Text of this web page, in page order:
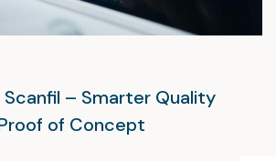
Scanfil – Smarter Quality
of Concept